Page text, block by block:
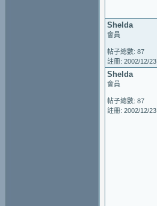
Shelda
會員
帖子總數: 87
註冊: 2002/12/23
Shelda
會員
帖子總數: 87
註冊: 2002/12/23